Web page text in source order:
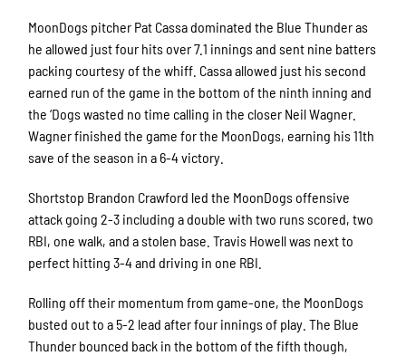
MoonDogs pitcher Pat Cassa dominated the Blue Thunder as
he allowed just four hits over 7.1 innings and sent nine batters
packing courtesy of the whiff. Cassa allowed just his second
earned run of the game in the bottom of the ninth inning and
the ‘Dogs wasted no time calling in the closer Neil Wagner.
Wagner finished the game for the MoonDogs, earning his 11th
save of the season in a 6-4 victory.
Shortstop Brandon Crawford led the MoonDogs offensive
attack going 2-3 including a double with two runs scored, two
RBI, one walk, and a stolen base. Travis Howell was next to
perfect hitting 3-4 and driving in one RBI.
Rolling off their momentum from game-one, the MoonDogs
busted out to a 5-2 lead after four innings of play. The Blue
Thunder bounced back in the bottom of the fifth though,